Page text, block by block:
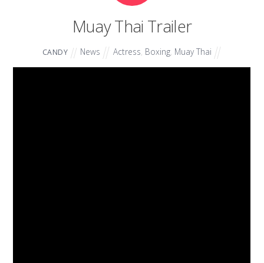
Muay Thai Trailer
CANDY News Actress, Boxing, Muay Thai